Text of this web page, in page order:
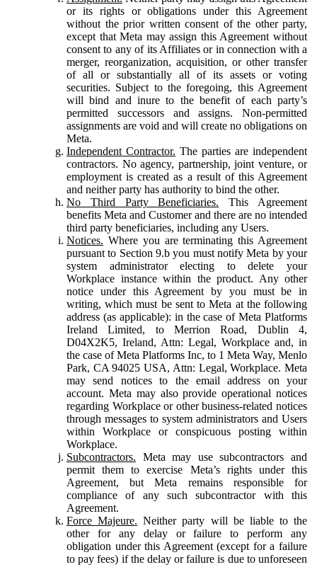
or its rights or obligations under this Agreement
without the prior written consent of the other party,
except that Meta may assign this Agreement without
consent to any of its Affiliates or in connection with a
merger, reorganization, acquisition, or other transfer
of all or substantially all of its assets or voting
securities. Subject to the foregoing, this Agreement
will bind and inure to the benefit of each party’s
permitted successors and assigns. Non-permitted
assignments are void and will create no obligations on
Meta.
Independent Contractor. The parties are independent
contractors. No agency, partnership, joint venture, or
employment is created as a result of this Agreement
and neither party has authority to bind the other.
No Third Party Beneficiaries. This Agreement
benefits Meta and Customer and there are no intended
third party beneficiaries, including any Users.
Notices. Where you are terminating this Agreement
pursuant to Section 9.b you must notify Meta by your
system administrator electing to delete your
Workplace instance within the product. Any other
notice under this Agreement by you must be in
writing, which must be sent to Meta at the following
address (as applicable): in the case of Meta Platforms
Ireland Limited, to Merrion Road, Dublin 4,
D04X2K5, Ireland, Attn: Legal, Workplace and, in
the case of Meta Platforms Inc, to 1 Meta Way, Menlo
Park, CA 94025 USA, Attn: Legal, Workplace. Meta
may send notices to the email address on your
account. Meta may also provide operational notices
regarding Workplace or other business-related notices
through messages to system administrators and Users
within Workplace or conspicuous posting within
Workplace.
Subcontractors. Meta may use subcontractors and
permit them to exercise Meta’s rights under this
Agreement, but Meta remains responsible for
compliance of any such subcontractor with this
Agreement.
Force Majeure. Neither party will be liable to the
other for any delay or failure to perform any
obligation under this Agreement (except for a failure
to pay fees) if the delay or failure is due to unforeseen